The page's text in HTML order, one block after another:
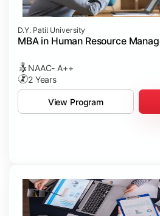
D.Y. Patil University
MBA in Human Resource
NAAC- A++
2 Years
View Program